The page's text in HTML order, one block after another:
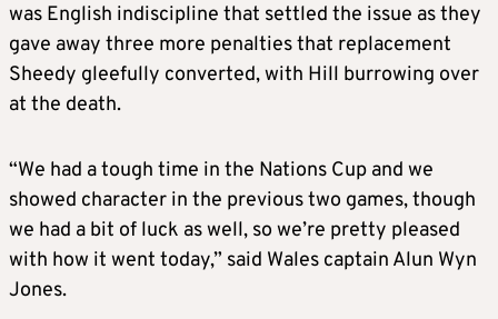
was English indiscipline that settled the issue as they
gave away three more penalties that replacement
Sheedy gleefully converted, with Hill burrowing over
at the death.
“We had a tough time in the Nations Cup and we
showed character in the previous two games, though
we had a bit of luck as well, so we’re pretty pleased
with how it went today,” said Wales captain Alun Wyn
Jones.